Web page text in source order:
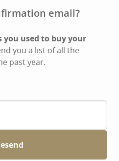
email?
you used to buy your
you a list of all the
past year.